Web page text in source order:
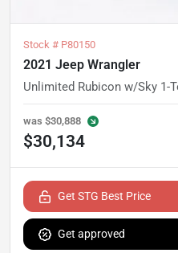
Stock # P80150
2021 Jeep Wrangler
was $30,888
$30,134
Get STG Best Price
Get approved